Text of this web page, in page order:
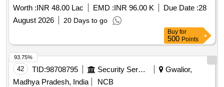
,EARTHING LIGHTNING PROTECTION AND
CONNECTED WORK OF DIFFERENT CAPACITY IN
WEST WING IN TECH AREA AF STATION GWALIOR
Worth :INR 48.00 Lac EMD :INR 96.00 K Due Date :28
August 2026
20 Days to go
Buy for
500 Points
42 TID:98708795 Security Services
Gwalior,
Madhya Pradesh, India
NCB
93.75%